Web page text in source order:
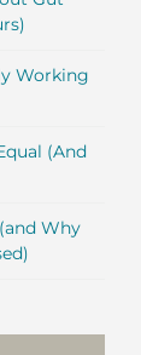
Working
(And
Why